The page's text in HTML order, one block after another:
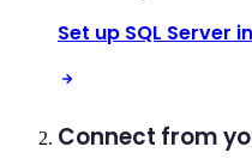
Set up SQL Server
Connect from